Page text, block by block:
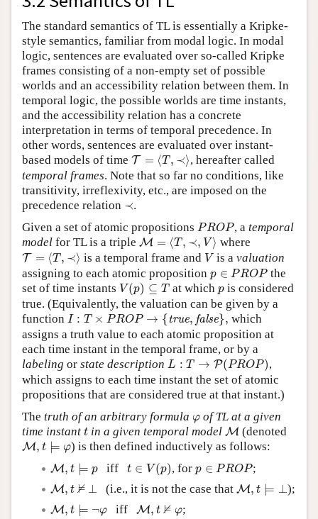
The standard semantics of TL is essentially a Kripke-
style semantics, familiar from modal logic. In modal
logic, sentences are evaluated over so-called Kripke
frames consisting of a non-empty set of possible
worlds and an accessibility relation between them. In
temporal logic, the possible worlds are time instants,
and the accessibility relation has a concrete
interpretation in terms of temporal precedence. In
other words, sentences are evaluated over instant-
based models of time T = ⟨T, ≺⟩
T= ,≺⟩
, hereafter called
temporal frames. Note that so far no conditions, like
transitivity, irreflexivity, etc., are imposed on the
precedence relation ≺
≺.
Given a set of atomic propositions PROP
PROP , a temporal
model for TL is a triple M = ⟨T, ≺, V ⟩
M= ≺, where
T = ⟨T, ≺⟩
T= ,≺⟩ is a temporal frame and V
V is avaluation
assigning to each atomic proposition p ∈ PROP
∈ PROP
the
set of time instants V (p) ⊆ T
V(p ) ⊆T at which p
pis considered
true. (Equivalently, the valuation can be given by a
function I : T × PROP → {true, false},
I: ×P OP→{tr a l
which
assigns a truth value to each atomic proposition at
each time instant in the temporal frame, or by a
labeling or state description L : T → P(PROP)
L → PROP)
,
which assigns to each time instant the set of atomic
propositions that are considered true at that instant.)
The truth of an arbitrary formula φ
φ of TL at a given
time instant t
t in a given temporal model M
M (denoted
M, t ⊨ φ
M , ⊨ φ ) is then defined inductively as follows:
M, t ⊨ p
M , ⊨ p ifft ∈ V(p)
t V(p , for p ∈ PROP
∈PROP ;
M, t ⊭ ⊥
M, ⊭ ⊥ (i.e., it is not the case thatM, t ⊨ ⊥
M, ⊨ ⊥ );
M, t ⊨ ¬φ
M , ⊨ ¬ iffM, t ⊭ φ
M, ⊭ φ ;